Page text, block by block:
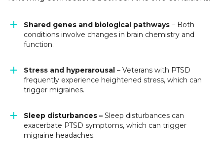
Shared genes and biological pathways – Both
conditions involve changes in brain chemistry and
function.
Stress and hyperarousal – Veterans with PTSD
frequently experience heightened stress, which can
trigger migraines.
Sleep disturbances – Sleep disturbances can
exacerbate PTSD symptoms, which can trigger
migraine headaches.